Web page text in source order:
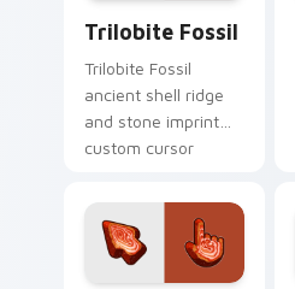
Trilobite Fossil
Trilobite Fossil
ancient shell ridge
and stone imprint
custom cursor
your pointer clicks.